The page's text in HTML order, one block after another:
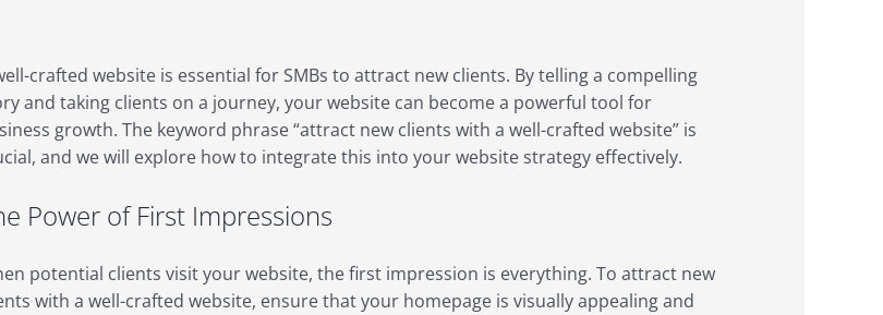
crafted website is essential for SMBs to attract new clients. By telling a compelling
and taking clients on a journey, your website can become a powerful tool for
growth. The keyword phrase “attract new clients with a well-crafted website” is
and we will explore how to integrate this into your website strategy effectively.
Power of First Impressions
potential clients visit your website, the first impression is everything. To attract new
with a well-crafted website, ensure that your homepage is visually appealing and